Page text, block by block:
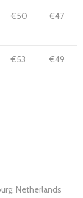
€50 €47
€53 €49
Netherlands